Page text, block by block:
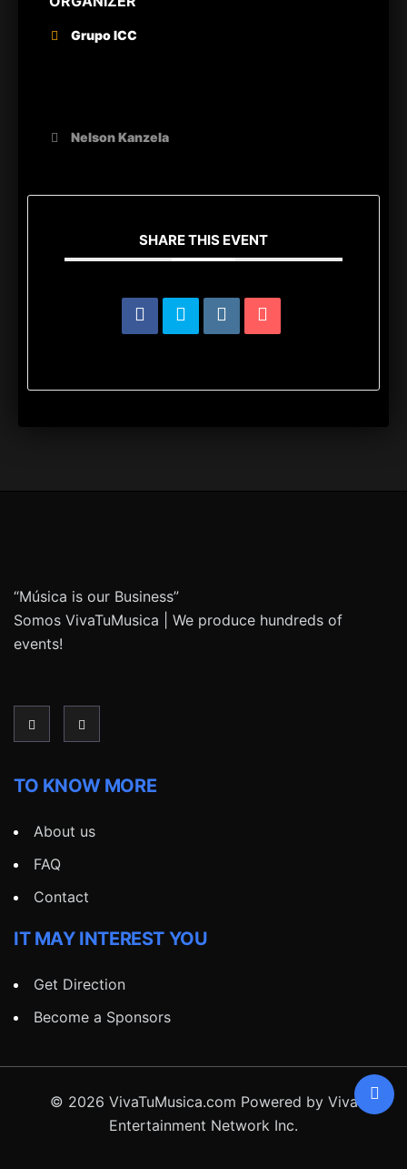
Grupo ICC
Nelson Kanzela
SHARE THIS EVENT
“Música is our Business”
Somos VivaTuMusica | We produce hundreds of
events!
TO KNOW MORE
About us
FAQ
Contact
IT MAY INTEREST YOU
Get Direction
Become a Sponsors
© 2026 VivaTuMusica.com Powered by Viva
Entertainment Network Inc.